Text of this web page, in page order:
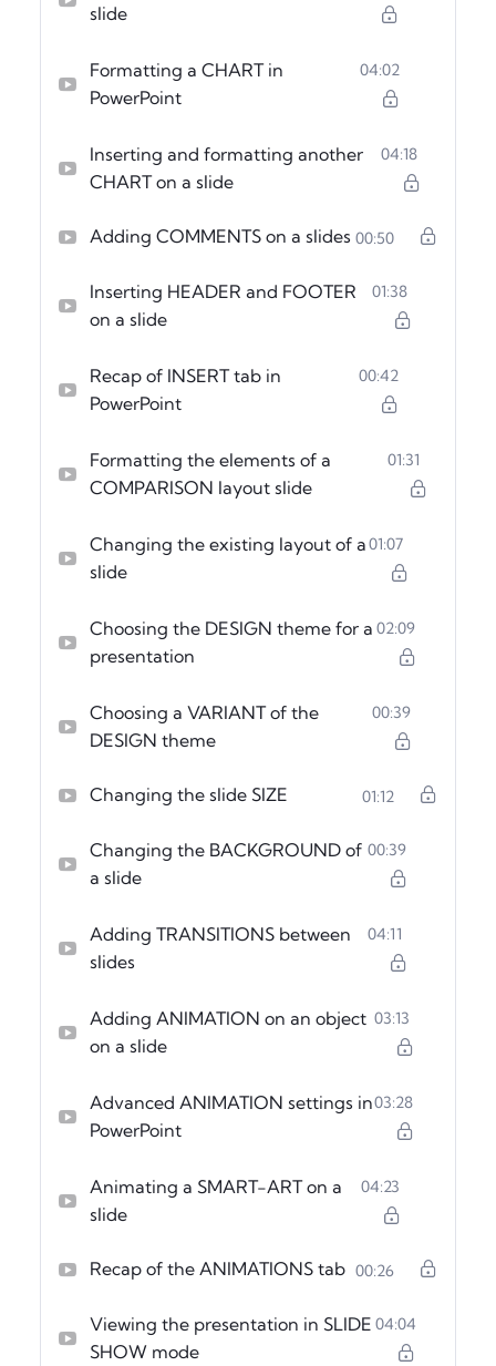
slide
Formatting a CHART in
PowerPoint
04:02
Inserting and formatting another
CHART on a slide
04:18
Adding COMMENTS on a slides 00:50
Inserting HEADER and FOOTER
on a slide
01:38
Recap of INSERT tab in
PowerPoint
00:42
Formatting the elements of a
COMPARISON layout slide
01:31
Changing the existing layout of a
slide
01:07
Choosing the DESIGN theme for a
presentation
02:09
Choosing a VARIANT of the
DESIGN theme
00:39
Changing the slide SIZE 01:12
Changing the BACKGROUND of
a slide
00:39
Adding TRANSITIONS between
slides
04:11
Adding ANIMATION on an object
on a slide
03:13
Advanced ANIMATION settings in
PowerPoint
03:28
Animating a SMART-ART on a
slide
04:23
Recap of the ANIMATIONS tab 00:26
Viewing the presentation in SLIDE
SHOW mode
04:04